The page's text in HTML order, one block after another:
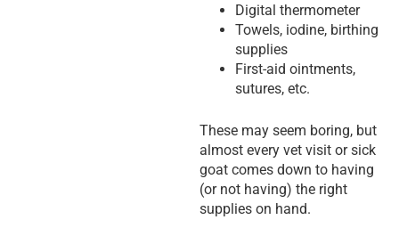
Digital thermometer
Towels, iodine, birthing
supplies
First-aid ointments,
sutures, etc.
These may seem boring, but
almost every vet visit or sick
goat comes down to having
(or not having) the right
supplies on hand.